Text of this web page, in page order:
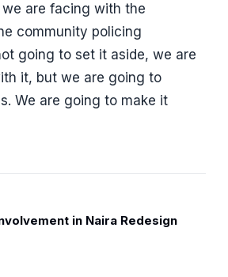
are facing with the
community policing
going to set it aside, we are
it, but we are going to
We are going to make it
in Naira Redesign